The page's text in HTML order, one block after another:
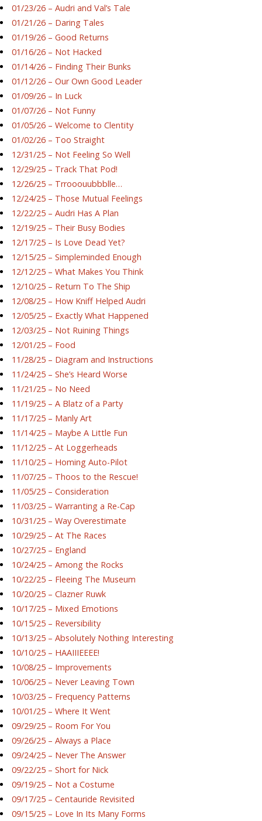
01/23/26 – Audri and Val’s Tale
01/21/26 – Daring Tales
01/19/26 – Good Returns
01/16/26 – Not Hacked
01/14/26 – Finding Their Bunks
01/12/26 – Our Own Good Leader
01/09/26 – In Luck
01/07/26 – Not Funny
01/05/26 – Welcome to Clentity
01/02/26 – Too Straight
12/31/25 – Not Feeling So Well
12/29/25 – Track That Pod!
12/26/25 – Trrooouubbblle…
12/24/25 – Those Mutual Feelings
12/22/25 – Audri Has A Plan
12/19/25 – Their Busy Bodies
12/17/25 – Is Love Dead Yet?
12/15/25 – Simpleminded Enough
12/12/25 – What Makes You Think
12/10/25 – Return To The Ship
12/08/25 – How Kniff Helped Audri
12/05/25 – Exactly What Happened
12/03/25 – Not Ruining Things
12/01/25 – Food
11/28/25 – Diagram and Instructions
11/24/25 – She’s Heard Worse
11/21/25 – No Need
11/19/25 – A Blatz of a Party
11/17/25 – Manly Art
11/14/25 – Maybe A Little Fun
11/12/25 – At Loggerheads
11/10/25 – Homing Auto-Pilot
11/07/25 – Thoos to the Rescue!
11/05/25 – Consideration
11/03/25 – Warranting a Re-Cap
10/31/25 – Way Overestimate
10/29/25 – At The Races
10/27/25 – England
10/24/25 – Among the Rocks
10/22/25 – Fleeing The Museum
10/20/25 – Clazner Ruwk
10/17/25 – Mixed Emotions
10/15/25 – Reversibility
10/13/25 – Absolutely Nothing Interesting
10/10/25 – HAAIIIEEEE!
10/08/25 – Improvements
10/06/25 – Never Leaving Town
10/03/25 – Frequency Patterns
10/01/25 – Where It Went
09/29/25 – Room For You
09/26/25 – Always a Place
09/24/25 – Never The Answer
09/22/25 – Short for Nick
09/19/25 – Not a Costume
09/17/25 – Centauride Revisited
09/15/25 – Love In Its Many Forms